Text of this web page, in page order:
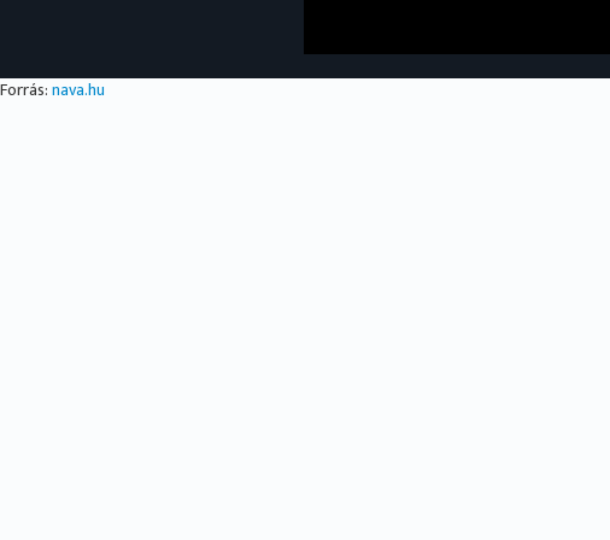
Forrás:nava.hu